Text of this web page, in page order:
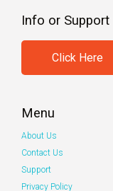
Info or Support
Click Here
Menu
About Us
Contact Us
Support
Privacy Policy